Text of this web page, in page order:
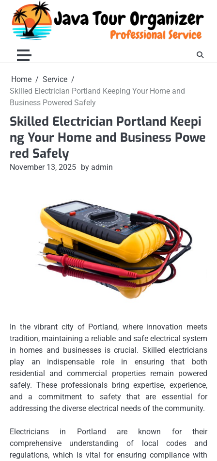
content
Home
Service
Skilled Electrician Portland Keeping Your Home and
Business Powered Safely
Skilled Electrician Portland Keepi
ng Your Home and Business Powe
red Safely
November 13, 2025 by admin
In the vibrant city of Portland, where innovation meets
tradition, maintaining a reliable and safe electrical system
in homes and businesses is crucial. Skilled electricians
play an indispensable role in ensuring that both
residential and commercial properties remain powered
safely. These professionals bring expertise, experience,
and a commitment to safety that are essential for
addressing the diverse electrical needs of the community.
Electricians in Portland are known for their
comprehensive understanding of local codes and
regulations, which is vital for ensuring compliance with